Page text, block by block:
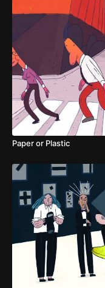
Paper or Plastic